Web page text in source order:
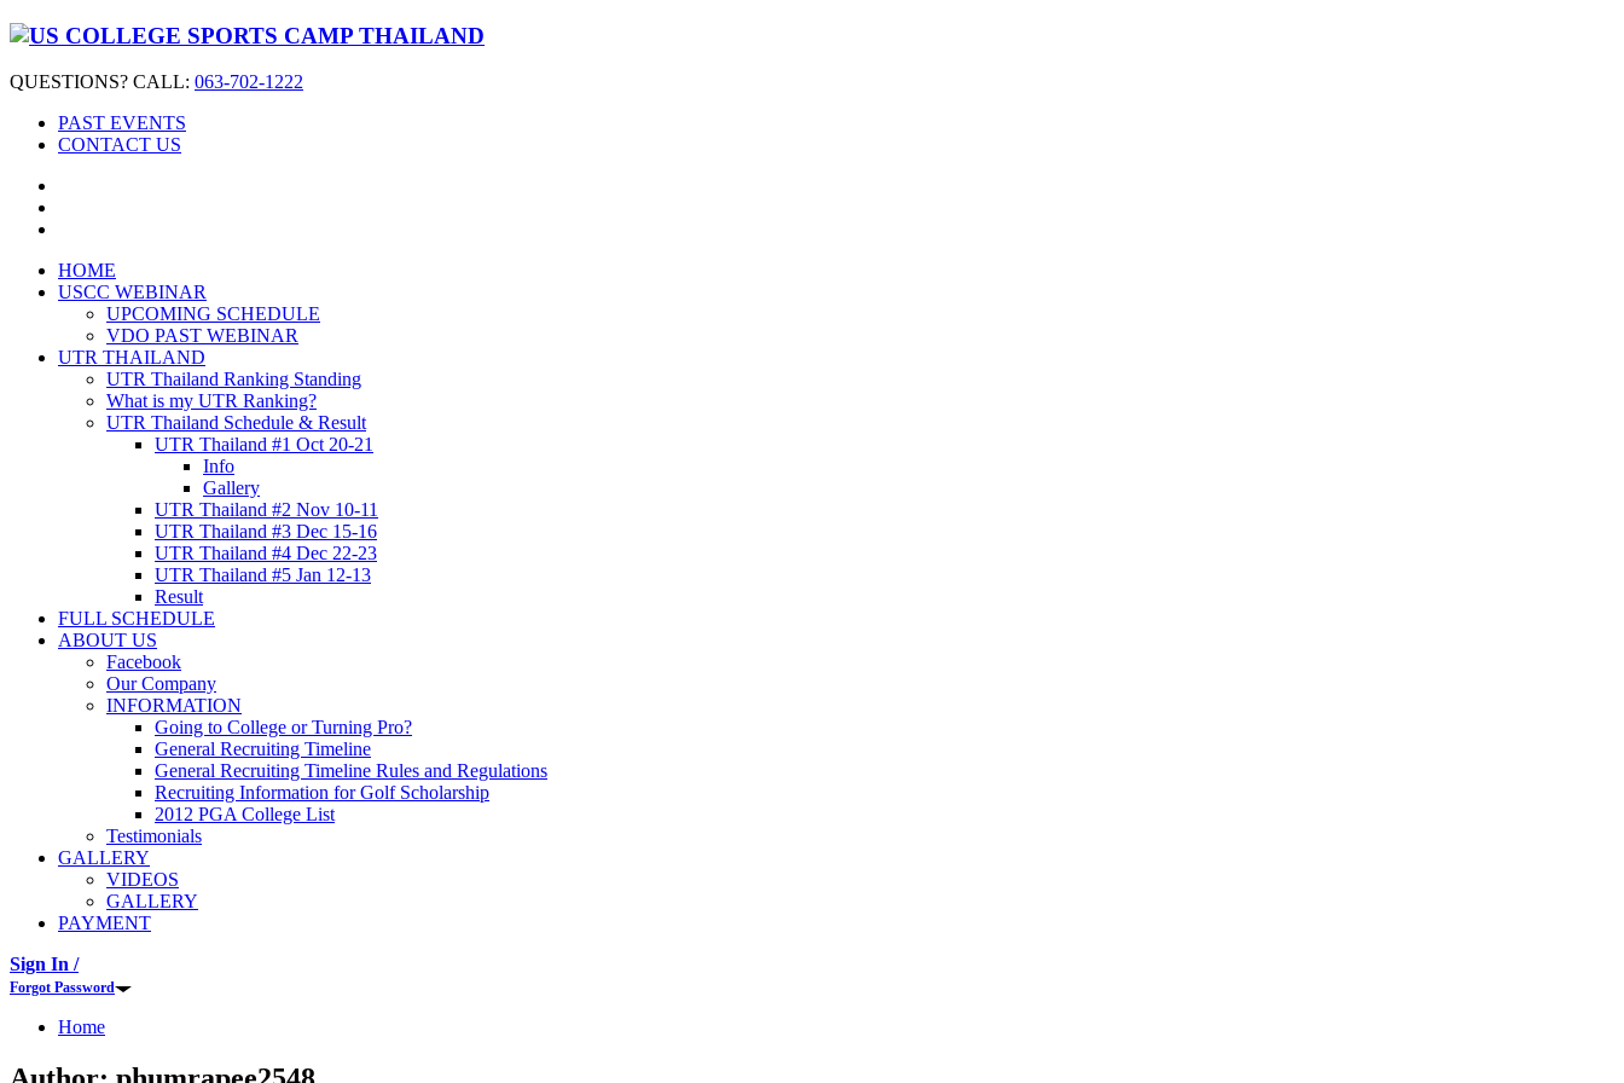
QUESTIONS? CALL: 063-702-1222
PAST EVENTS
CONTACT US
HOME
USCC WEBINAR
UPCOMING SCHEDULE
VDO PAST WEBINAR
UTR THAILAND
UTR Thailand Ranking Standing
What is my UTR Ranking?
UTR Thailand Schedule & Result
UTR Thailand #1 Oct 20-21
Info
Gallery
UTR Thailand #2 Nov 10-11
UTR Thailand #3 Dec 15-16
UTR Thailand #4 Dec 22-23
UTR Thailand #5 Jan 12-13
Result
FULL SCHEDULE
ABOUT US
Facebook
Our Company
INFORMATION
Going to College or Turning Pro?
General Recruiting Timeline
General Recruiting Timeline Rules and Regulations
Recruiting Information for Golf Scholarship
2012 PGA College List
Testimonials
GALLERY
VIDEOS
GALLERY
PAYMENT
Sign In /
Forgot Password
Home